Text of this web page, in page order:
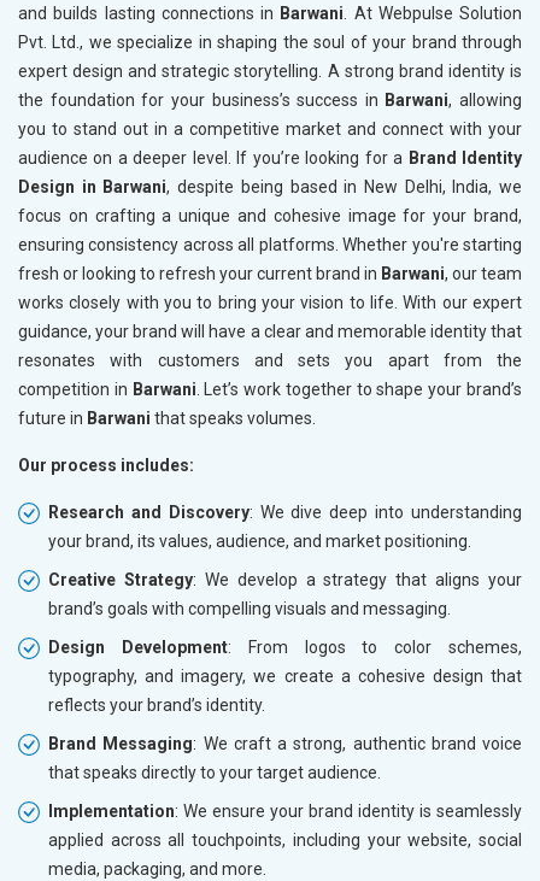
and builds lasting connections in Barwani. At Webpulse Solution
Pvt. Ltd., we specialize in shaping the soul of your brand through
expert design and strategic storytelling. A strong brand identity is
the foundation for your business’s success in Barwani, allowing
you to stand out in a competitive market and connect with your
audience on a deeper level. If you’re looking for a Brand Identity
Design in Barwani, despite being based in New Delhi, India, we
focus on crafting a unique and cohesive image for your brand,
ensuring consistency across all platforms. Whether you're starting
fresh or looking to refresh your current brand in Barwani, our team
works closely with you to bring your vision to life. With our expert
guidance, your brand will have a clear and memorable identity that
resonates with customers and sets you apart from the
competition in Barwani. Let’s work together to shape your brand’s
future in Barwani that speaks volumes.
Our process includes:
Research and Discovery: We dive deep into understanding
your brand, its values, audience, and market positioning.
Creative Strategy: We develop a strategy that aligns your
brand’s goals with compelling visuals and messaging.
Design Development: From logos to color schemes,
typography, and imagery, we create a cohesive design that
reflects your brand’s identity.
Brand Messaging: We craft a strong, authentic brand voice
that speaks directly to your target audience.
Implementation: We ensure your brand identity is seamlessly
applied across all touchpoints, including your website, social
media, packaging, and more.